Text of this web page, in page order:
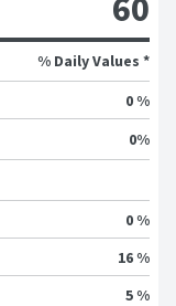
60
% Daily Values *
0 %
0%
0 %
16 %
5 %